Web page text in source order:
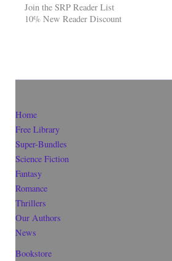
Join the SRP Reader List
10% New Reader Discount
Home
Free Library
Super-Bundles
Science Fiction
Fantasy
Romance
Thrillers
Our Authors
News
Bookstore